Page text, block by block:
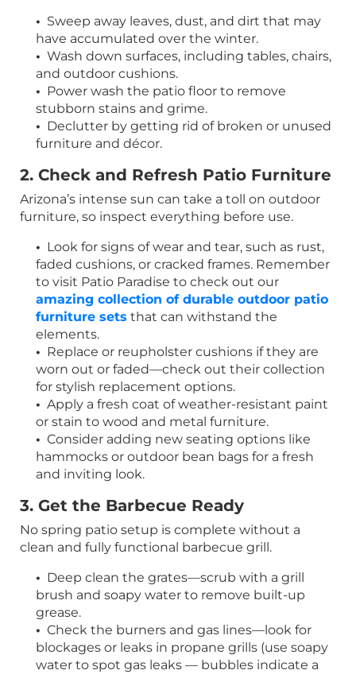
• Sweep away leaves, dust, and dirt that may
have accumulated over the winter.
• Wash down surfaces, including tables, chairs,
and outdoor cushions.
• Power wash the patio floor to remove
stubborn stains and grime.
• Declutter by getting rid of broken or unused
furniture and décor.
2. Check and Refresh Patio Furniture
Arizona’s intense sun can take a toll on outdoor
furniture, so inspect everything before use.
• Look for signs of wear and tear, such as rust,
faded cushions, or cracked frames. Remember
to visit Patio Paradise to check out our
amazing collection of durable outdoor patio
furniture sets that can withstand the
elements.
• Replace or reupholster cushions if they are
worn out or faded—check out their collection
for stylish replacement options.
• Apply a fresh coat of weather-resistant paint
or stain to wood and metal furniture.
• Consider adding new seating options like
hammocks or outdoor bean bags for a fresh
and inviting look.
3. Get the Barbecue Ready
No spring patio setup is complete without a
clean and fully functional barbecue grill.
• Deep clean the grates—scrub with a grill
brush and soapy water to remove built-up
grease.
• Check the burners and gas lines—look for
blockages or leaks in propane grills (use soapy
water to spot gas leaks — bubbles indicate a